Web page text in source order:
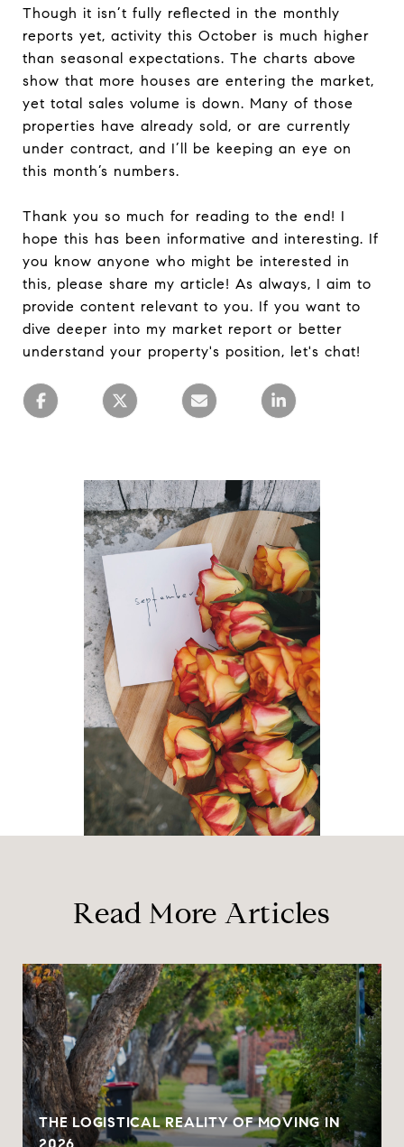
Though it isn’t fully reflected in the monthly
reports yet, activity this October is much higher
than seasonal expectations. The charts above
show that more houses are entering the market,
yet total sales volume is down. Many of those
properties have already sold, or are currently
under contract, and I’ll be keeping an eye on
this month’s numbers.
Thank you so much for reading to the end! I
hope this has been informative and interesting. If
you know anyone who might be interested in
this, please share my article! As always, I aim to
provide content relevant to you. If you want to
dive deeper into my market report or better
understand your property's position, let's chat!
Read More Articles
THE LOGISTICAL REALITY OF MOVING IN